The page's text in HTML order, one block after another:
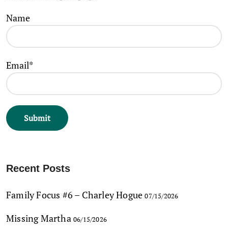
Name
Email*
Recent Posts
Family Focus #6 – Charley Hogue 07/15/2026
Missing Martha 06/15/2026